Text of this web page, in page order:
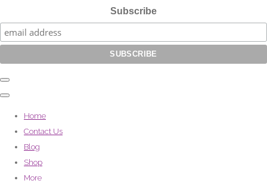
Subscribe
Home
Contact Us
Blog
Shop
More